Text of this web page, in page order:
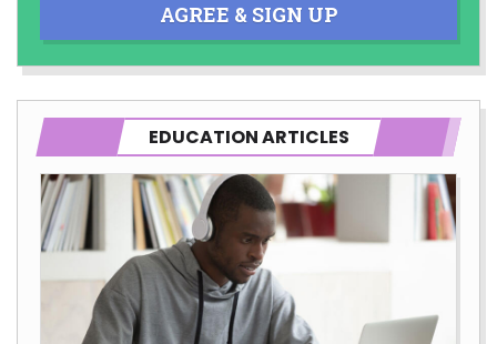
AGREE & SIGN UP
EDUCATION ARTICLES